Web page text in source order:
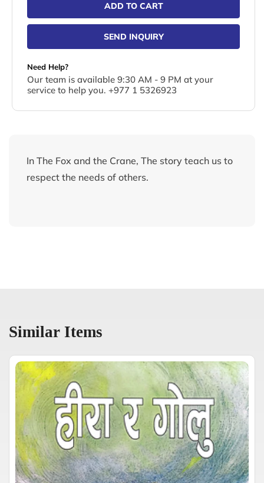
ADD TO CART
SEND INQUIRY
Need Help?
Our team is available 9:30 AM - 9 PM at your
service to help you. +977 1 5326923
In The Fox and the Crane, The story teach us to
respect the needs of others.
Similar Items